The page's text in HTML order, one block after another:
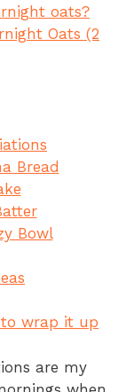
oats?
Oats (2
Bread
Bowl
wrap it up
are my